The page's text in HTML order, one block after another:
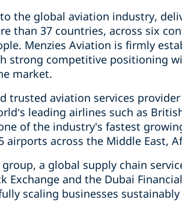
the global aviation industry,
than 37 countries, across six
Menzies Aviation is firmly
strong competitive positioning
market.
trusted aviation services
leading airlines such as
of the industry's fastest
airports across the Middle East,
a global supply chain
Exchange and the Dubai
scaling businesses